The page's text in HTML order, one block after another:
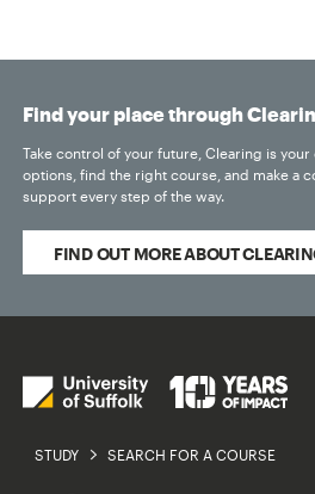
STUDY SEARCH FOR A COURSE
Find your place through
Take control of your future, Clearing is
options, find the right course, and make a
support every step of the way.
FIND OUT MORE ABOUT